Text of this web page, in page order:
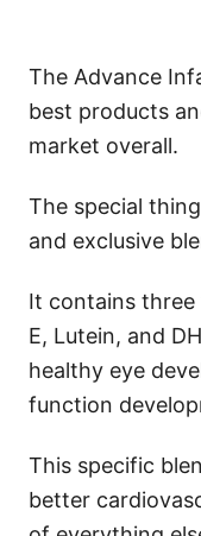
The Advance
best products
market overall.
The special
and exclusive
It contains
E, Lutein, and
healthy eye
function
This specific
better